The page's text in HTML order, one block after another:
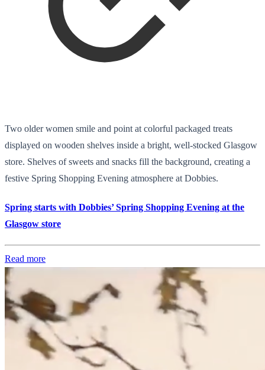
Two older women smile and point at colorful packaged treats
displayed on wooden shelves inside a bright, well-stocked Glasgow
store. Shelves of sweets and snacks fill the background, creating a
festive Spring Shopping Evening atmosphere at Dobbies.
Spring starts with Dobbies’ Spring Shopping Evening at the
Glasgow store
Read more